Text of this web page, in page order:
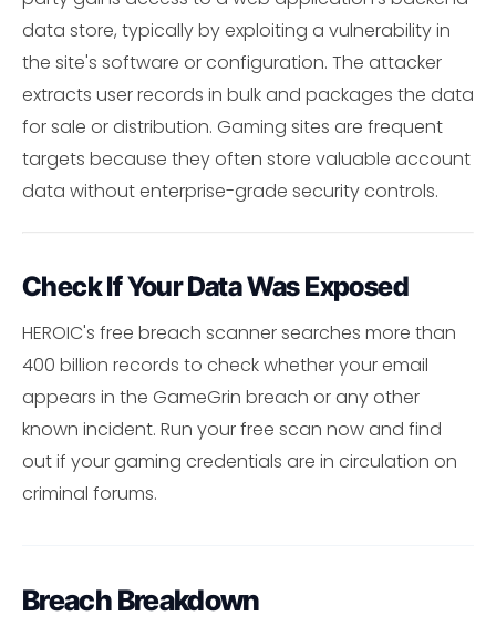
data store, typically by exploiting a vulnerability in
the site's software or configuration. The attacker
extracts user records in bulk and packages the data
for sale or distribution. Gaming sites are frequent
targets because they often store valuable account
data without enterprise-grade security controls.
Check If Your Data Was Exposed
HEROIC's free breach scanner searches more than
400 billion records to check whether your email
appears in the GameGrin breach or any other
known incident. Run your free scan now and find
out if your gaming credentials are in circulation on
criminal forums.
Breach Breakdown